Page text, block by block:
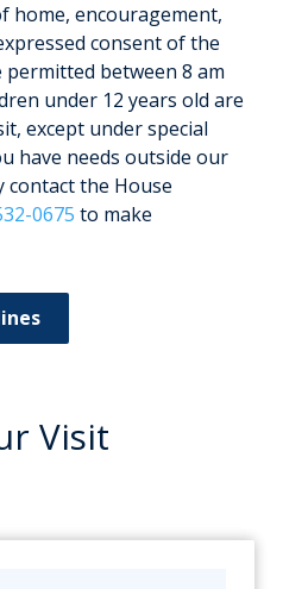
home, encouragement,
consent of the
between 8 am
under 12 years old are
except under special
have needs outside our
contact the House
0675 to make
Visit